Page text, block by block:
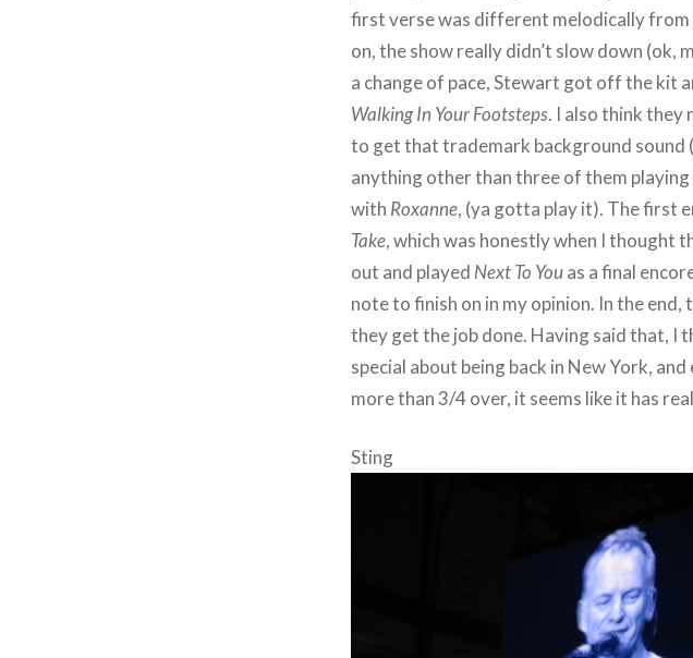
first verse was different melodically from
on, the show really didn’t slow down (ok,
a change of pace, Stewart got off the kit
Walking In Your Footsteps. I also think they
to get that trademark background sound
anything other than three of them
with Roxanne, (ya gotta play it). The first
Take, which was honestly when I thought
out and played Next To Youas a final
note to finish on in my opinion. In the
they get the job done. Having said that, I
special about being back in New York,
more than 3/4 over, it seems like it has
Sting